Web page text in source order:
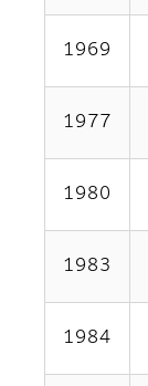
1969
1977
1980
1983
1984